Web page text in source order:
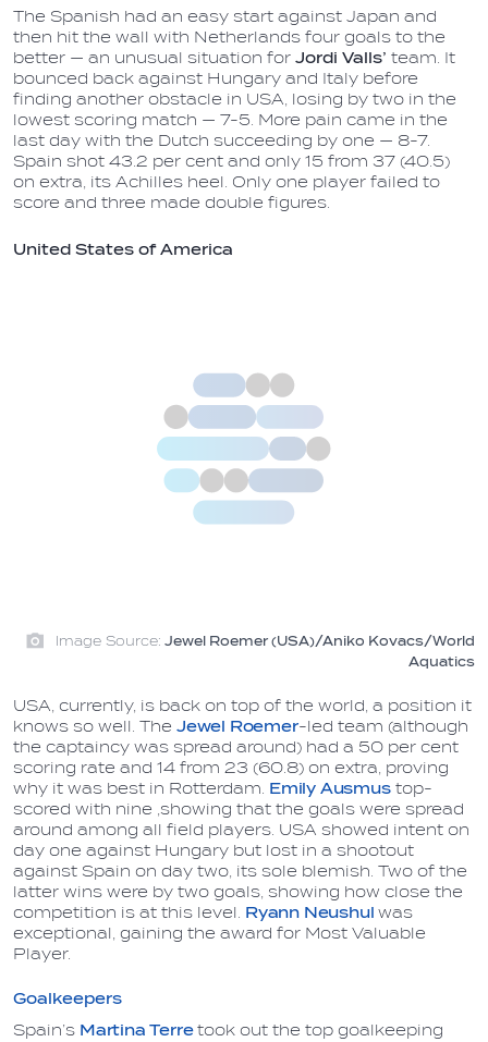
The Spanish had an easy start against Japan and
then hit the wall with Netherlands four goals to the
better — an unusual situation for Jordi Valls’ team. It
bounced back against Hungary and Italy before
finding another obstacle in USA, losing by two in the
lowest scoring match — 7-5. More pain came in the
last day with the Dutch succeeding by one — 8-7.
Spain shot 43.2 per cent and only 15 from 37 (40.5)
on extra, its Achilles heel. Only one player failed to
score and three made double figures.
United States of America
Image Source: Jewel Roemer (USA)/Aniko Kovacs/World
Aquatics
USA, currently, is back on top of the world, a position it
knows so well. The Jewel Roemer-led team (although
the captaincy was spread around) had a 50 per cent
scoring rate and 14 from 23 (60.8) on extra, proving
why it was best in Rotterdam. Emily Ausmustop-
scored with nine ,showing that the goals were spread
around among all field players. USA showed intent on
day one against Hungary but lost in a shootout
against Spain on day two, its sole blemish. Two of the
latter wins were by two goals, showing how close the
competition is at this level. Ryann Neushul was
exceptional, gaining the award for Most Valuable
Player.
Goalkeepers
Spain’s Martina Terretook out the top goalkeeping